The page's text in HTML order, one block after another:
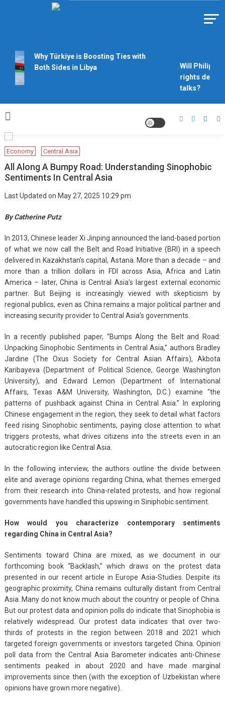
Why Türkiye is Boosting Ties with
Both Sides in Libya
Will
rights derail
talks?
Economy Central Asia
All Along A Bumpy Road: Understanding Sinophobic
Sentiments In Central Asia
Last Updated on May 27, 2025 10:29 pm
By Catherine Putz
In 2013, Chinese leader Xi Jinping announced the land-based portion
of what we now call the Belt and Road Initiative (BRI) in a speech
delivered in Kazakhstan’s capital, Astana. More than a decade – and
more than a trillion dollars in FDI across Asia, Africa and Latin
America – later, China is Central Asia’s largest external economic
partner. But Beijing is increasingly viewed with skepticism by
regional publics, even as China remains a major political partner and
increasing security provider to Central Asia’s governments.
In a recently published paper, “Bumps Along the Belt and Road:
Unpacking Sinophobic Sentiments in Central Asia,” authors Bradley
Jardine (The Oxus Society for Central Asian Affairs), Akbota
Karibayeva (Department of Political Science, George Washington
University), and Edward Lemon (Department of International
Affairs, Texas A&M University, Washington, D.C.) examine “the
patterns of pushback against China in Central Asia.” In exploring
Chinese engagement in the region, they seek to detail what factors
feed rising Sinophobic sentiments, paying close attention to what
triggers protests, what drives citizens into the streets even in an
autocratic region like Central Asia.
In the following interview, the authors outline the divide between
elite and average opinions regarding China, what themes emerged
from their research into China-related protests, and how regional
governments have handled this upswing in Siniphobic sentiment.
How would you characterize contemporary sentiments
regarding China in Central Asia?
Sentiments toward China are mixed, as we document in our
forthcoming book “Backlash,” which draws on the protest data
presented in our recent article in Europe Asia-Studies. Despite its
geographic proximity, China remains culturally distant from Central
Asia. Many do not know much about the country or people of China.
But our protest data and opinion polls do indicate that Sinophobia is
relatively widespread. Our protest data indicates that over two-
thirds of protests in the region between 2018 and 2021 which
targeted foreign governments or investors targeted China. Opinion
poll data from the Central Asia Barometer indicates anti-Chinese
sentiments peaked in about 2020 and have made marginal
improvements since then (with the exception of Uzbekistan where
opinions have grown more negative).